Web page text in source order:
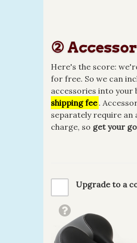
②
Here's the score:
for free. So we can
accessories into your
shipping fee .
separately require an
charge, so get your
Upgrade to a